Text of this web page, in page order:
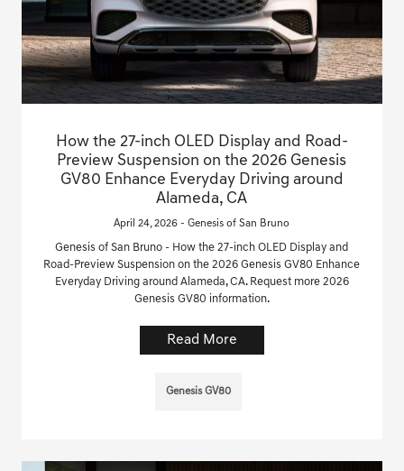
How the 27-inch OLED Display and Road-
Preview Suspension on the 2026 Genesis
GV80 Enhance Everyday Driving around
Alameda, CA
April 24, 2026 - Genesis of San Bruno
Genesis of San Bruno - How the 27-inch OLED Display and
Road-Preview Suspension on the 2026 Genesis GV80 Enhance
Everyday Driving around Alameda, CA. Request more 2026
Genesis GV80 information.
Read More
Genesis GV80